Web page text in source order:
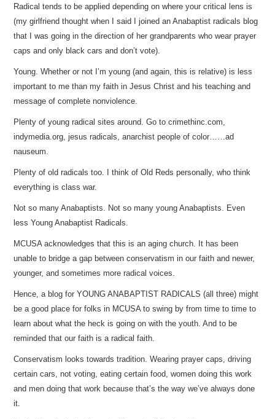
Radical tends to be applied depending on where your critical lens is
(my girlfriend thought when I said I joined an Anabaptist radicals blog
that I was going in the direction of her grandparents who wear prayer
caps and only black cars and don’t vote).
Young. Whether or not I’m young (and again, this is relative) is less
important to me than my faith in Jesus Christ and his teaching and
message of complete nonviolence.
Plenty of young radical sites around. Go to crimethinc.com,
indymedia.org, jesus radicals, anarchist people of color……ad
nauseum.
Plenty of old radicals too. I think of Old Reds personally, who think
everything is class war.
Not so many Anabaptists. Not so many young Anabaptists. Even
less Young Anabaptist Radicals.
MCUSA acknowledges that this is an aging church. It has been
unable to bridge a gap between conservatism in our faith and newer,
younger, and sometimes more radical voices.
Hence, a blog for YOUNG ANABAPTIST RADICALS (all three) might
be a good place for folks in MCUSA to swing by from time to time to
learn about what the heck is going on with the youth. And to be
reminded that our faith is a radical faith.
Conservatism looks towards tradition. Wearing prayer caps, driving
certain cars, not voting, eating certain food, women doing this work
and men doing that work because that’s the way we’ve always done
it.